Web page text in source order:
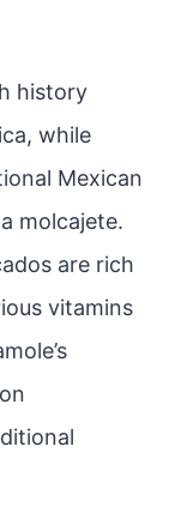
history
while
Mexican
molcajete.
are rich
vitamins